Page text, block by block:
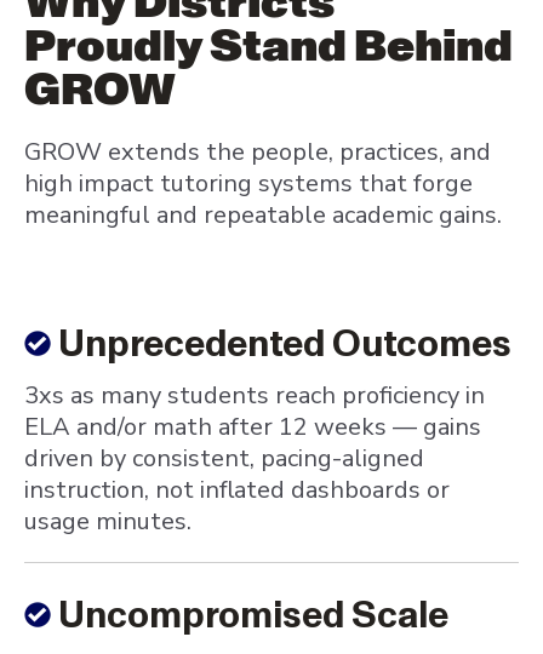
Proudly Stand Behind
GROW
GROW extends the people, practices, and
high impact tutoring systems that forge
meaningful and repeatable academic gains.
Unprecedented Outcomes
3xs as many students reach proficiency in
ELA and/or math after 12 weeks — gains
driven by consistent, pacing-aligned
instruction, not inflated dashboards or
usage minutes.
Uncompromised Scale